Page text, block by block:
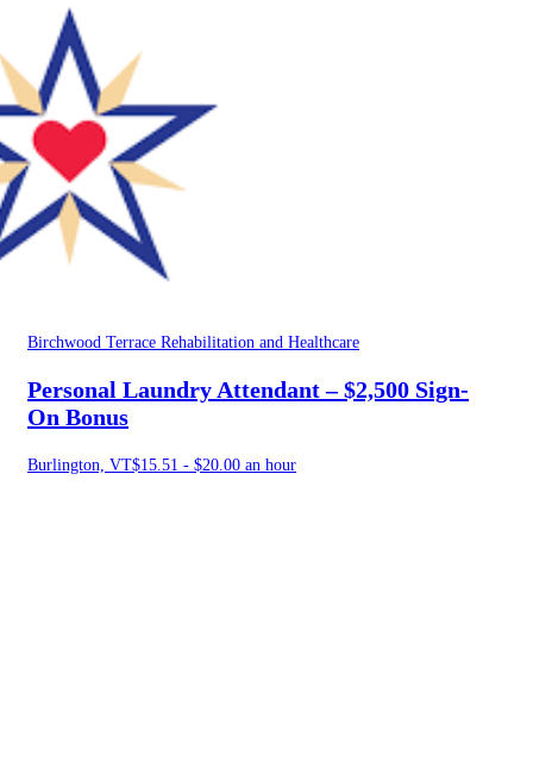
Birchwood Terrace Rehabilitation and Healthcare
Personal Laundry Attendant – $2,500 Sign-
On Bonus
Burlington, VT$15.51 - $20.00 an hour